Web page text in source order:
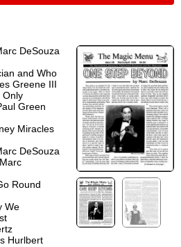
DeSouza
and Who
Greene III
Only
Green
Miracles
DeSouza
Round
We
Hurlbert